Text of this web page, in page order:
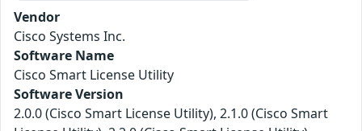
Vendor
Cisco Systems Inc.
Software Name
Cisco Smart License Utility
Software Version
2.0.0 (Cisco Smart License Utility), 2.1.0 (Cisco Smart